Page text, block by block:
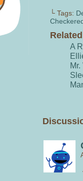
└ Tags:
A